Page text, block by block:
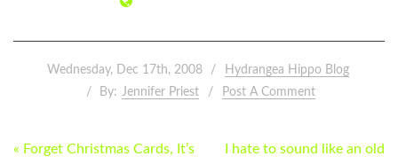
Wednesday, Dec 17th, 2008
Hydrangea Hippo Blog
By: Jennifer Priest Post A Comment
POST
« Forget Christmas Cards, It’s I hate to sound like an old